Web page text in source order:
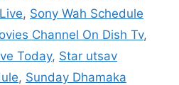
, Sony Wah Schedule
Channel On Dish Tv,
Today, Star utsav
, Sunday Dhamaka